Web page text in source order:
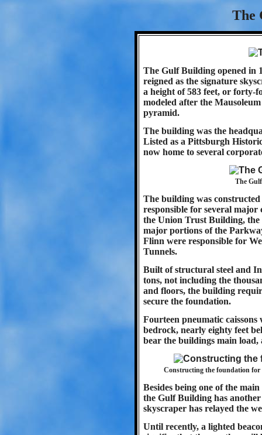
The
The Gulf Building opened in
reigned as the signature
a height of 583 feet, or forty-
modeled after the
pyramid.
The building was the
Listed as a Pittsburgh
now home to several
The
The building was
responsible for several
the Union Trust Building,
major portions of the
Flinn were responsible for
Tunnels.
Built of structural steel and
tons, not including the
and floors, the building
secure the foundation.
Fourteen pneumatic
bedrock, nearly eighty feet
bear the buildings main load,
Constructing the foundation
Besides being one of the
the Gulf Building has
skyscraper has relayed the
Until recently, a lighted